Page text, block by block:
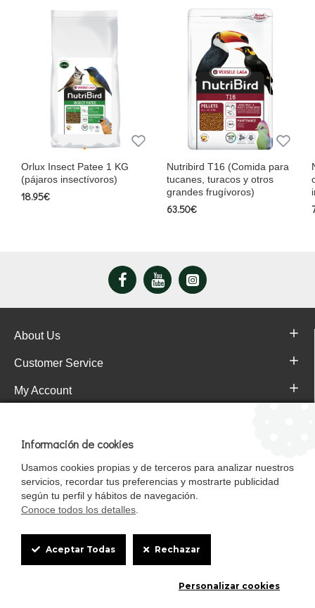
Orlux Insect Patee 1 KG
(pájaros insectívoros)
18.95€
Nutribird T16 (Comida para
tucanes, turacos y otros
grandes frugívoros)
63.50€
About Us
Customer Service
My Account
Pol. Ind. Gandul C.P. 41510 Mairena del Alcor (Sevilla)
Cookie
Box
Información de cookies
Usamos cookies propias y de terceros para analizar nuestros
servicios, recordar tus preferencias y mostrarte publicidad
según tu perfil y hábitos de navegación.
Conoce todos los detalles
Aceptar Todas Rechazar
Personalizar cookies